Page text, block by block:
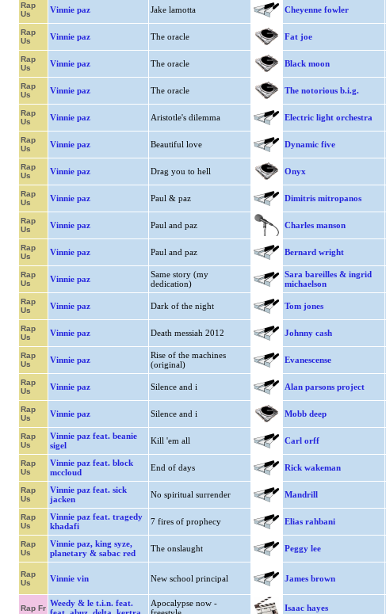
Rap
Us
Vinnie paz Jake lamotta Cheyenne fowler
Rap
Us
Vinnie paz The oracle Fat joe
Rap
Us
Vinnie paz The oracle Black moon
Rap
Us
Vinnie paz The oracle The notorious b.i.g.
Rap
Us
Vinnie paz Aristotle's dilemma Electric light orchestra
Rap
Us
Vinnie paz Beautiful love Dynamic five
Rap
Us
Vinnie paz Drag you to hell Onyx
Rap
Us
Vinnie paz Paul & paz Dimitris mitropanos
Rap
Us
Vinnie paz Paul and paz Charles manson
Rap
Us
Vinnie paz Paul and paz Bernard wright
Rap
Us
Vinnie paz
Same story (my
dedication)
Sara bareilles & ingrid
michaelson
Rap
Us
Vinnie paz Dark of the night Tom jones
Rap
Us
Vinnie paz Death messiah 2012 Johnny cash
Rap
Us
Vinnie paz
Rise of the machines
(original)
Evanescense
Rap
Us
Vinnie paz Silence and i Alan parsons project
Rap
Us
Vinnie paz Silence and i Mobb deep
Rap
Us
Vinnie paz feat. beanie
sigel
Kill 'em all Carl orff
Rap
Us
Vinnie paz feat. block
mccloud
End of days Rick wakeman
Rap
Us
Vinnie paz feat. sick
jacken
No spiritual surrender Mandrill
Rap
Us
Vinnie paz feat. tragedy
khadafi
7 fires of prophecy Elias rahbani
Rap
Us
Vinnie paz, king syze,
planetary & sabac red
The onslaught Peggy lee
Rap
Us
Vinnie vin New school principal James brown
Rap Fr
Weedy & le t.i.n. feat.
Apocalypse now -
Isaac hayes